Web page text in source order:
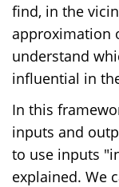
find, in the
approximation
understand
influential in
In this
inputs and
to use inputs
explained. We